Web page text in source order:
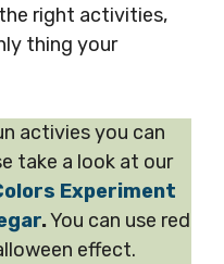
right activities,
thing your
activies you can
take a look at our
Experiment
.You can use red
effect.